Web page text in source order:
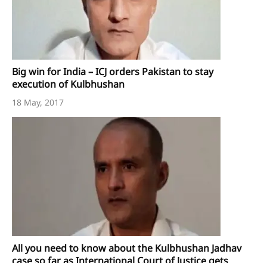
Big win for India – ICJ orders Pakistan to stay
execution of Kulbhushan
18 May, 2017
All you need to know about the Kulbhushan Jadhav